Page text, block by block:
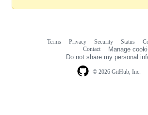
© 2026 GitHub, Inc.
Terms Privacy Security Status
Contact
Manage
Do not share my personal